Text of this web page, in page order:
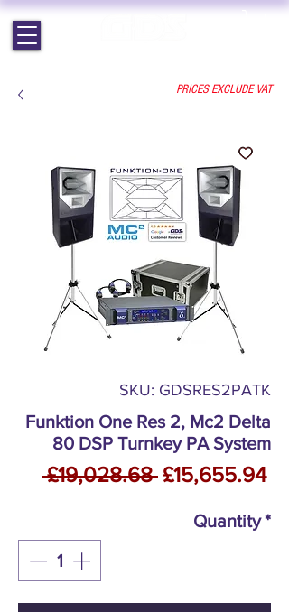
SKU: GDSRES2PATK
Funktion One Res 2, Mc2 Delta
80 DSP Turnkey PA System
£19,028.68 Regular
£15,655.94
Quantity*
PRICES EXCLUDE VAT